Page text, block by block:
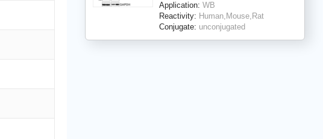
Application: WB
Reactivity: Human,Mouse,Rat
Conjugate: unconjugated